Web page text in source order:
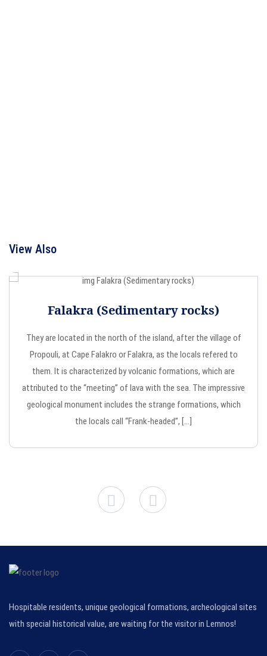
View Also
Falakra (Sedimentary rocks)
They are located in the north of the island, after the village of
Propouli, at Cape Falakro or Falakra, as the locals refered to
them. It is characterized by volcanic formations, which are
attributed to the “meeting” of lava with the sea. The impressive
geological monument includes the strange formations, which
the locals call “Frank-headed”, […]
Hospitable residents, unique geological formations, archeological sites
with special historical value, are waiting for the visitor in Lemnos!